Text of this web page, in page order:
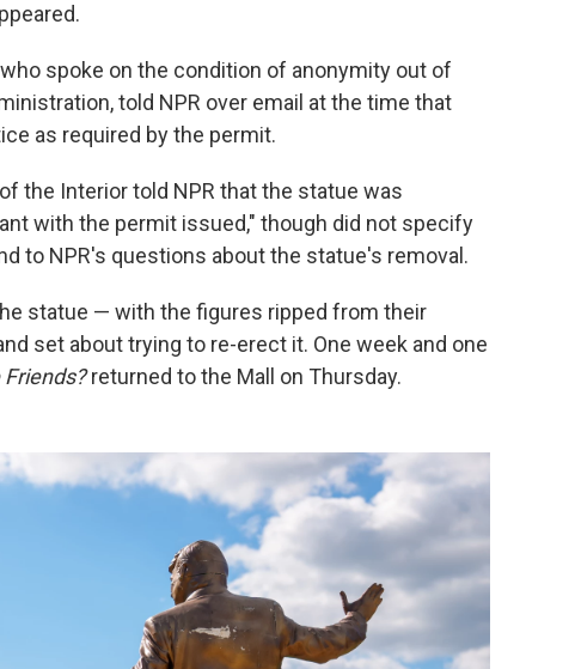
spoke on the condition of anonymity out of
told NPR over email at the time that
as required by the permit.
the Interior told NPR that the statue was
with the permit issued," though did not specify
to NPR's questions about the statue's removal.
statue — with the figures ripped from their
set about trying to re-erect it. One week and one
Friends?returned to the Mall on Thursday.